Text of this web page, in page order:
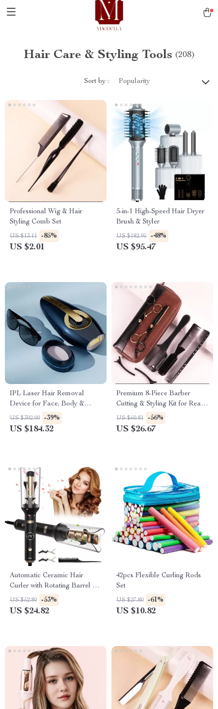
Hair Care & Styling Tools (208)
Sort by : Popularity
Professional Wig & Hair
Styling Comb Set
US $13.11 -85%
US $2.01
5-in-1 High-Speed Hair Dryer
Brush & Styler
US $182.95 -48%
US $95.47
IPL Laser Hair Removal
Device for Face, Body &
Bikini – Portable & Painless
US $302.00 -39%
US $184.32
Premium 8-Piece Barber
Cutting & Styling Kit for Real
Hair Wigs
US $60.81 -56%
US $26.67
Automatic Ceramic Hair
Curler with Rotating Barrel &
Digital Temperature Control
US $52.80 -53%
US $24.82
42pcs Flexible Curling Rods
Set
US $27.80 -61%
US $10.82